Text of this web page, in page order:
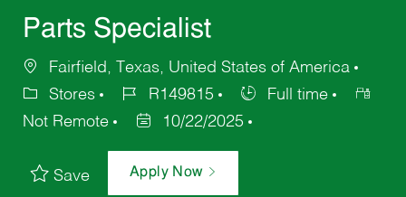
Parts Specialist
Fairfield, Texas, United States of America
Stores
R149815
Full time
Not Remote
10/22/2025
Save Apply Now